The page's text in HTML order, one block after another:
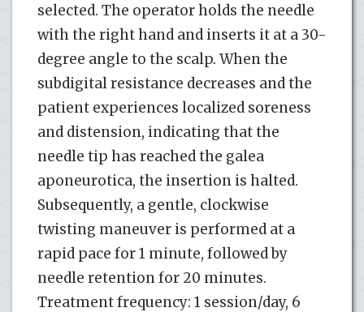
selected. The operator holds the needle
with the right hand and inserts it at a 30-
degree angle to the scalp. When the
subdigital resistance decreases and the
patient experiences localized soreness
and distension, indicating that the
needle tip has reached the galea
aponeurotica, the insertion is halted.
Subsequently, a gentle, clockwise
twisting maneuver is performed at a
rapid pace for 1 minute, followed by
needle retention for 20 minutes.
Treatment frequency: 1 session/day, 6